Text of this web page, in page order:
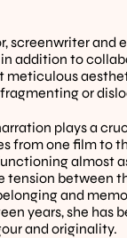
screenwriter and
addition to
meticulous
or
plays a
from one film to
almost
tension between
and
years, she has
and originality.